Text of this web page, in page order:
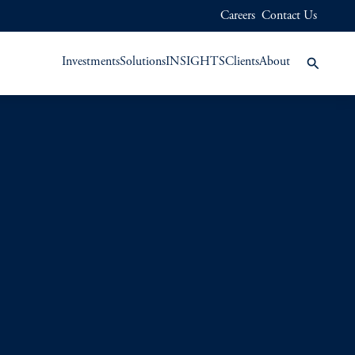
Careers Contact Us
InvestmentsSolutionsINSIGHTSClientsAbout